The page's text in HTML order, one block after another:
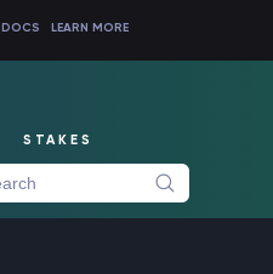
DOCS LEARN MORE
STAKES